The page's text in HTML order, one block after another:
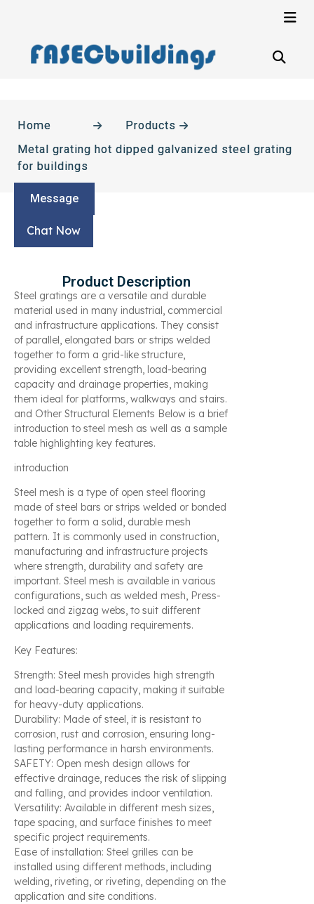
Home
Products
Metal grating hot dipped galvanized steel grating
for buildings
Message
Chat Now
Product Description
Steel gratings are a versatile and durable
material used in many industrial, commercial
and infrastructure applications. They consist
of parallel, elongated bars or strips welded
together to form a grid-like structure,
providing excellent strength, load-bearing
capacity and drainage properties, making
them ideal for platforms, walkways and stairs.
and Other Structural Elements Below is a brief
introduction to steel mesh as well as a sample
table highlighting key features.
introduction
Steel mesh is a type of open steel flooring
made of steel bars or strips welded or bonded
together to form a solid, durable mesh
pattern. It is commonly used in construction,
manufacturing and infrastructure projects
where strength, durability and safety are
important. Steel mesh is available in various
configurations, such as welded mesh, Press-
locked and zigzag webs, to suit different
applications and loading requirements.
Key Features:
Strength: Steel mesh provides high strength
and load-bearing capacity, making it suitable
for heavy-duty applications.
Durability: Made of steel, it is resistant to
corrosion, rust and corrosion, ensuring long-
lasting performance in harsh environments.
SAFETY: Open mesh design allows for
effective drainage, reduces the risk of slipping
and falling, and provides indoor ventilation.
Versatility: Available in different mesh sizes,
tape spacing, and surface finishes to meet
specific project requirements.
Ease of installation: Steel grilles can be
installed using different methods, including
welding, riveting, or riveting, depending on the
application and site conditions.